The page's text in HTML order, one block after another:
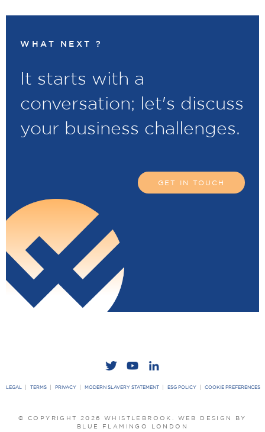
WHAT NEXT ?
It starts with a
conversation; let's discuss
your business challenges.
GET IN TOUCH
LEGAL TERMS PRIVACY MODERN SLAVERY STATEMENT ESG POLICY COOKIE PREFERENCES
© COPYRIGHT 2026 WHISTLEBROOK. WEB DESIGN BY
BLUE FLAMINGO LONDON